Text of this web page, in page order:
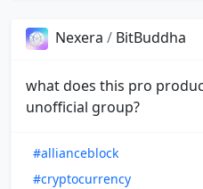
Nexera / BitBuddha
what does this pro
unofficial group?
#allianceblock
#cryptocurrency